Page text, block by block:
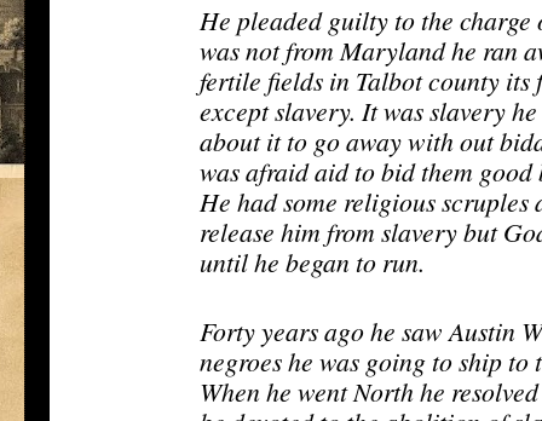
He pleaded guilty to the
was not from Maryland he ran
fertile fields in Talbot county
except slavery. It was slavery
about it to go away with out
was afraid aid to bid them
He had some religious
release him from slavery but
until he began to run.
Forty years ago he saw Austin
negroes he was going to ship
When he went North he